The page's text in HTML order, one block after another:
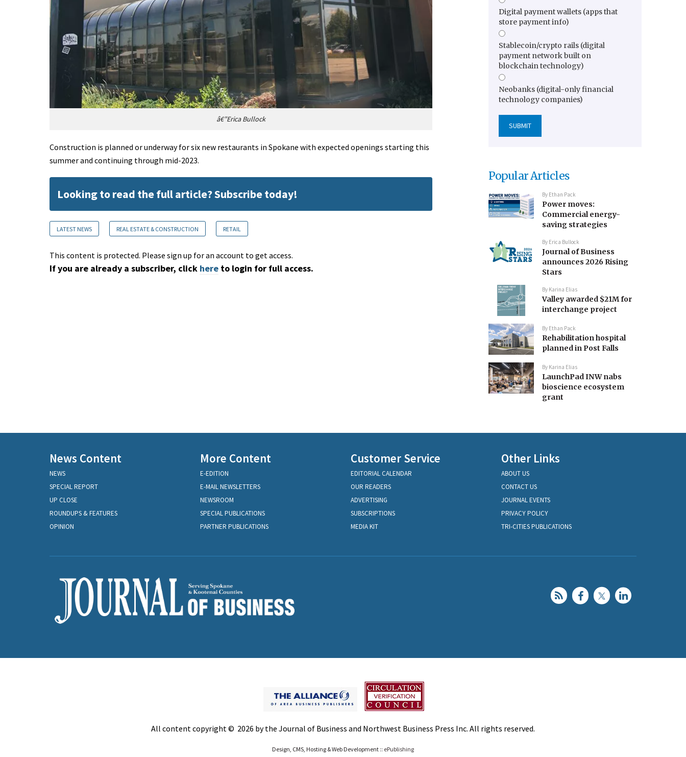
â€”Erica Bullock
Construction is planned or underway for six new restaurants in Spokane with expected openings starting this
summer and continuing through mid-2023.
Looking to read the full article? Subscribe today!
LATEST NEWS REAL ESTATE & CONSTRUCTION RETAIL
This content is protected. Please sign up for an account to get access.
If you are already a subscriber, click here to login for full access.
Digital payment wallets (apps that
store payment info)
Stablecoin/crypto rails (digital
payment network built on
blockchain technology)
Neobanks (digital-only financial
technology companies)
Popular Articles
By Ethan Pack
Power moves:
Commercial energy-
saving strategies
By Erica Bullock
Journal of Business
announces 2026 Rising
Stars
By Karina Elias
Valley awarded $21M for
interchange project
By Ethan Pack
Rehabilitation hospital
planned in Post Falls
By Karina Elias
LaunchPad INW nabs
bioscience ecosystem
grant
News Content
NEWS
SPECIAL REPORT
UP CLOSE
ROUNDUPS & FEATURES
OPINION
More Content
E-EDITION
E-MAIL NEWSLETTERS
NEWSROOM
SPECIAL PUBLICATIONS
PARTNER PUBLICATIONS
Customer Service
EDITORIAL CALENDAR
OUR READERS
ADVERTISING
SUBSCRIPTIONS
MEDIA KIT
Other Links
ABOUT US
CONTACT US
JOURNAL EVENTS
PRIVACY POLICY
TRI-CITIES PUBLICATIONS
All content copyright © 2026 by the Journal of Business and Northwest Business Press Inc. All rights reserved.
Design, CMS, Hosting & Web Development :: ePublishing